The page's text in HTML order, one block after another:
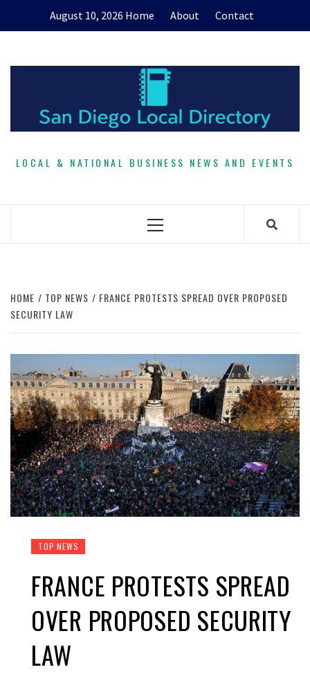
August 10, 2026 Home About Contact
LOCAL & NATIONAL BUSINESS NEWS AND EVENTS
Primary
HOME TOP NEWS
FRANCE PROTESTS SPREAD OVER PROPOSED
SECURITY LAW
TOP NEWS
FRANCE PROTESTS SPREAD
OVER PROPOSED SECURITY
LAW